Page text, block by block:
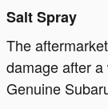
Salt Spray
The
damage after
Genuine